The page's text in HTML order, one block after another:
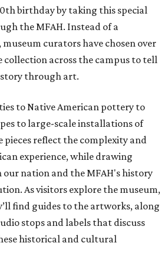
birthday by taking this special
the MFAH. Instead of a
curators have chosen over
across the campus to tell
through art.
to Native American pottery to
to large-scale installations of
reflect the complexity and
experience, while drawing
our nation and the MFAH's history
As visitors explore the museum,
find guides to the artworks, along
stops and labels that discuss
historical and cultural